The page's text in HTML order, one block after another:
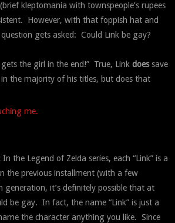
kleptomania with townspeople’s rupees
However, with that foppish hat and
gets asked: Could Link be gay?
the girl in the end!” True, Linkdoessave
the majority of his titles, but does that
In the Legend of Zelda series, each “Link” is a
the previous installment (with a few
generation, it’s definitely possible that at
be gay. In fact, the name “Link” is just a
the character anything you like. Since